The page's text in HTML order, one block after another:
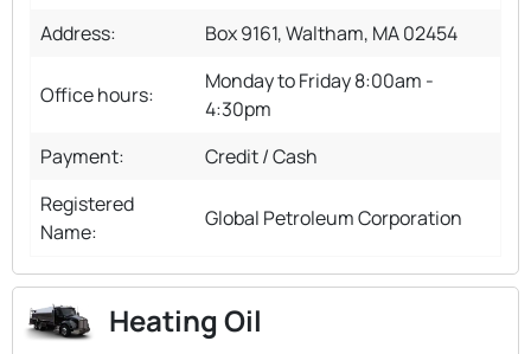
Address:
Box 9161, Waltham, MA 02454
Office hours:
Monday to Friday 8:00am -
4:30pm
Payment:
Credit / Cash
Registered
Name:
Global Petroleum Corporation
Heating Oil